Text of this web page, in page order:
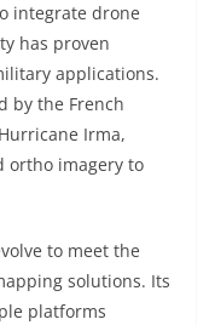
integrate drone
has proven
applications.
by the French
Irma,
ortho imagery to
to meet the
solutions. Its
platforms